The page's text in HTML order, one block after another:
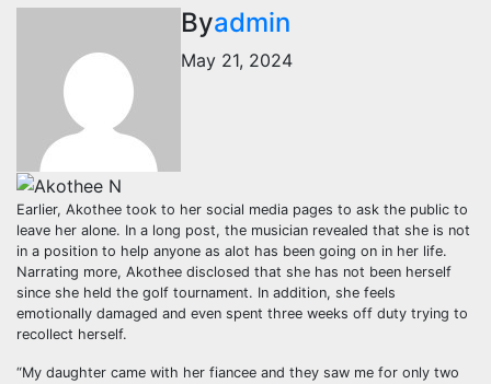
Byadmin
May 21, 2024
Earlier, Akothee took to her social media pages to ask the public to
leave her alone. In a long post, the musician revealed that she is not
in a position to help anyone as alot has been going on in her life.
Narrating more, Akothee disclosed that she has not been herself
since she held the golf tournament. In addition, she feels
emotionally damaged and even spent three weeks off duty trying to
recollect herself.
“My daughter came with her fiancee and they saw me for only two